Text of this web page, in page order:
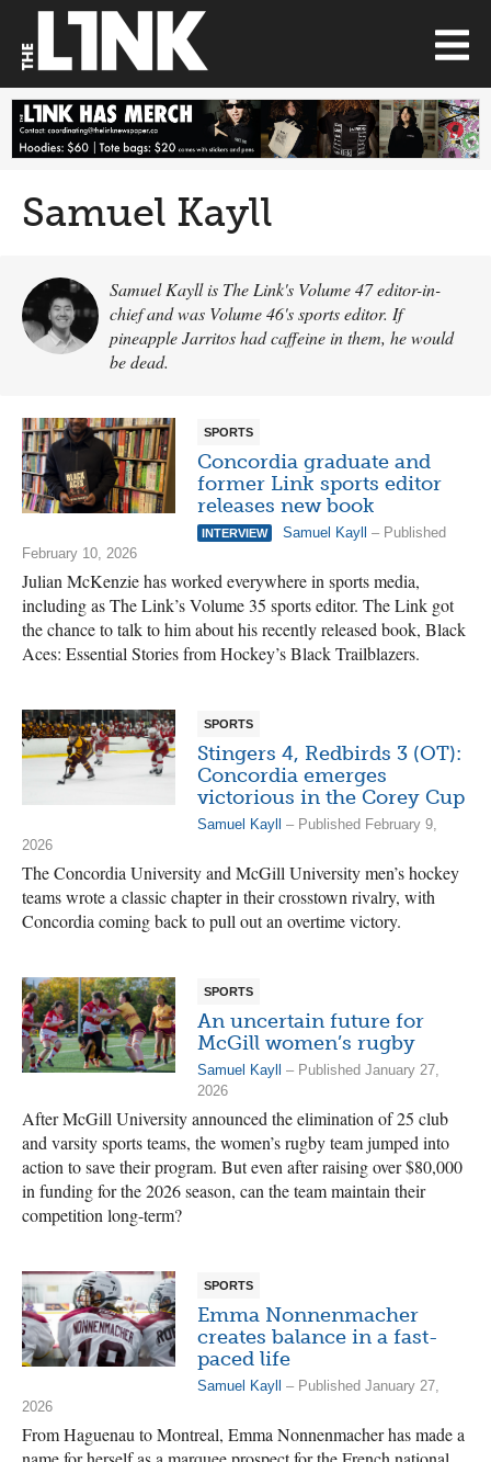
Samuel Kayll
Samuel Kayll is The Link's Volume 47 editor-in-
chief and was Volume 46's sports editor. If
pineapple Jarritos had caffeine in them, he would
be dead.
SPORTS
Concordia graduate and
former Link sports editor
releases new book
INTERVIEW Samuel Kayll – Published
February 10, 2026
Julian McKenzie has worked everywhere in sports media,
including as The Link’s Volume 35 sports editor. The Link got
the chance to talk to him about his recently released book, Black
Aces: Essential Stories from Hockey’s Black Trailblazers.
SPORTS
Stingers 4, Redbirds 3 (OT):
Concordia emerges
victorious in the Corey Cup
Samuel Kayll – Published February 9,
2026
The Concordia University and McGill University men’s hockey
teams wrote a classic chapter in their crosstown rivalry, with
Concordia coming back to pull out an overtime victory.
SPORTS
An uncertain future for
McGill women’s rugby
Samuel Kayll – Published January 27,
2026
After McGill University announced the elimination of 25 club
and varsity sports teams, the women’s rugby team jumped into
action to save their program. But even after raising over $80,000
in funding for the 2026 season, can the team maintain their
competition long-term?
SPORTS
Emma Nonnenmacher
creates balance in a fast-
paced life
Samuel Kayll – Published January 27,
2026
From Haguenau to Montreal, Emma Nonnenmacher has made a